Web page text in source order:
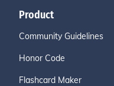
Product
Community Guidelines
Honor Code
Flashcard Maker